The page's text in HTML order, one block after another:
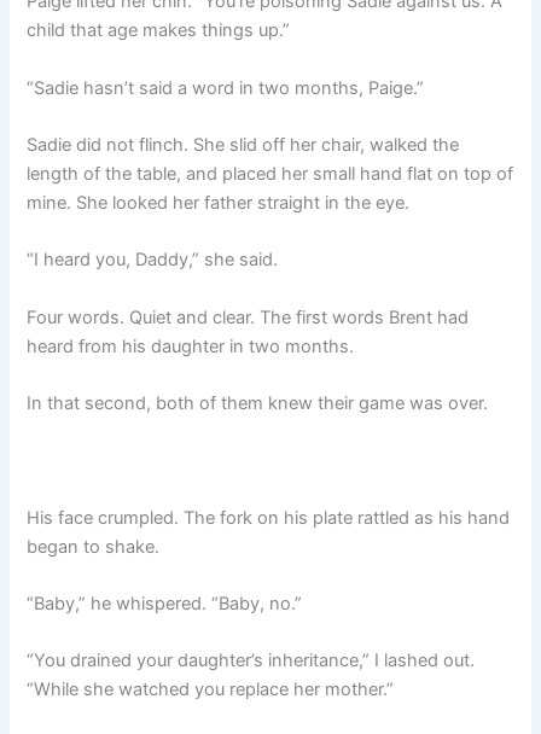
child that age makes things up.”
“Sadie hasn’t said a word in two months, Paige.”
Sadie did not flinch. She slid off her chair, walked the
length of the table, and placed her small hand flat on top of
mine. She looked her father straight in the eye.
“I heard you, Daddy,” she said.
Four words. Quiet and clear. The first words Brent had
heard from his daughter in two months.
In that second, both of them knew their game was over.
His face crumpled. The fork on his plate rattled as his hand
began to shake.
“Baby,” he whispered. “Baby, no.”
“You drained your daughter’s inheritance,” I lashed out.
“While she watched you replace her mother.”